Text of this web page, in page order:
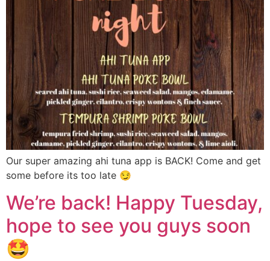
Our super amazing ahi tuna app is BACK! Come and get
some before its too late 😏
We’re back! Happy Tuesday,
hope to see you guys soon
🤩